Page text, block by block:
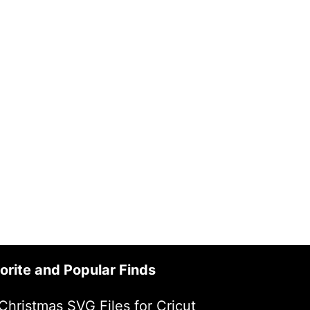
and Popular Finds
SVG Files for Cricut